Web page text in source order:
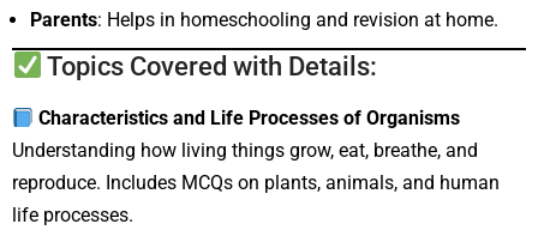
Parents: Helps in homeschooling and revision at home.
Topics Covered with Details:
Characteristics and Life Processes of Organisms
Understanding how living things grow, eat, breathe, and
reproduce. Includes MCQs on plants, animals, and human
life processes.